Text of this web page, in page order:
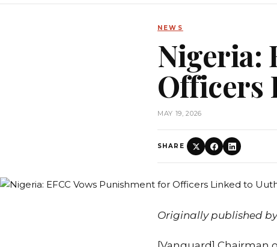
NEWS
Nigeria:
Officers
MAY 19, 2026
SHARE
Originally published